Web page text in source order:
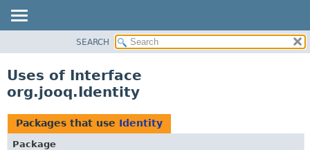
CLASS
TREE
DEPRECATED
SEARCH
Uses of Interface
org.jooq.Identity
Packages that use Identity
Package